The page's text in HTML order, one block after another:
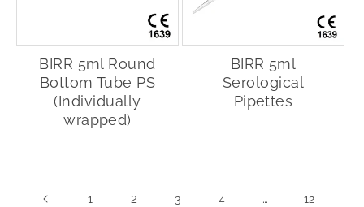
BIRR 5ml Round
Bottom Tube PS
(Individually
wrapped)
BIRR 5ml
Serological
Pipettes
1 2 3 4 … 12